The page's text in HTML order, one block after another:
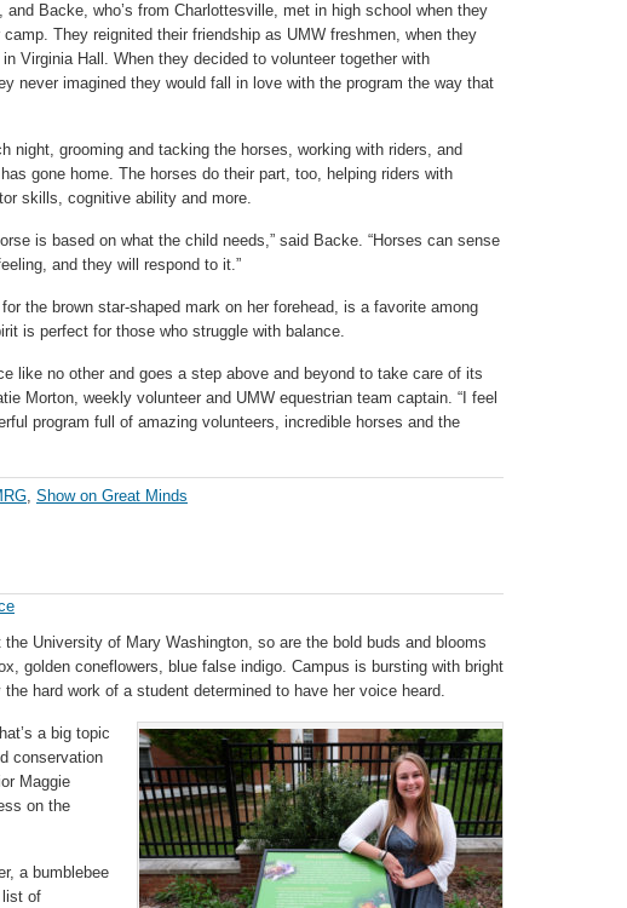
and Backe, who’s from Charlottesville, met in high school when they
They reignited their friendship as UMW freshmen, when they
Virginia Hall. When they decided to volunteer together with
never imagined they would fall in love with the program the way that
night, grooming and tacking the horses, working with riders, and
gone home. The horses do their part, too, helping riders with
skills, cognitive ability and more.
is based on what the child needs,” said Backe. “Horses can sense
and they will respond to it.”
the brown star-shaped mark on her forehead, is a favorite among
is perfect for those who struggle with balance.
like no other and goes a step above and beyond to take care of its
Morton, weekly volunteer and UMW equestrian team captain. “I feel
program full of amazing volunteers, incredible horses and the
, Show on Great Minds
University of Mary Washington, so are the bold buds and blooms
golden coneflowers, blue false indigo. Campus is bursting with bright
hard work of a student determined to have her voice heard.
a big topic
conservation
Maggie
on the
a bumblebee
list of